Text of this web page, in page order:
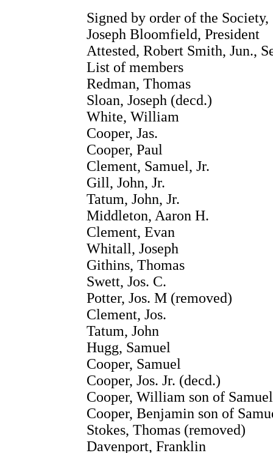
Signed by order of the Society,
Joseph Bloomfield, President
Attested, Robert Smith, Jun.,
List of members
Redman, Thomas
Sloan, Joseph (decd.)
White, William
Cooper, Jas.
Cooper, Paul
Clement, Samuel, Jr.
Gill, John, Jr.
Tatum, John, Jr.
Middleton, Aaron H.
Clement, Evan
Whitall, Joseph
Githins, Thomas
Swett, Jos. C.
Potter, Jos. M (removed)
Clement, Jos.
Tatum, John
Hugg, Samuel
Cooper, Samuel
Cooper, Jos. Jr. (decd.)
Cooper, William son of Samuel
Cooper, Benjamin son of
Stokes, Thomas (removed)
Davenport, Franklin